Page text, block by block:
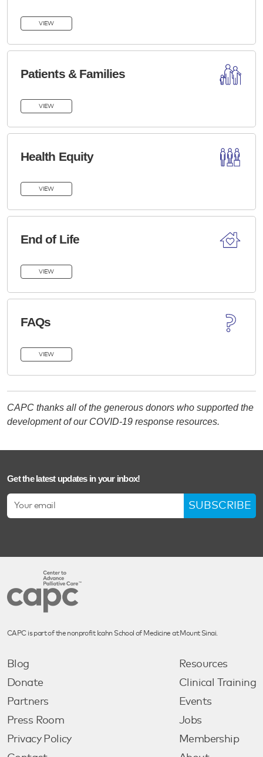
VIEW
Patients & Families
VIEW
Health Equity
VIEW
End of Life
VIEW
FAQs
VIEW
CAPC thanks all of the generous donors who supported the
development of our COVID-19 response resources.
Get the latest updates in your inbox!
SUBSCRIBE
CAPC is part of the nonprofit Icahn School of Medicine at Mount Sinai.
Blog
Donate
Partners
Press Room
Privacy Policy
Resources
Clinical Training
Events
Jobs
Membership